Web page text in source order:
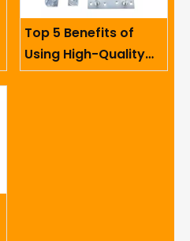
Top 5 Benefits of
Using High-Quality
Sofa Hinges in